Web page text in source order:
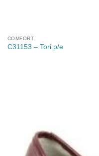
COMFORT
C31153 – Tori p/e